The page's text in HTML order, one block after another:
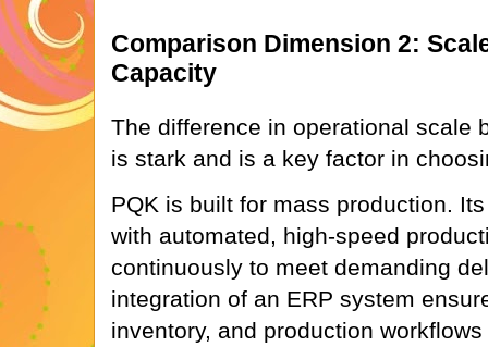
Comparison Dimension 2:
Capacity
The difference in operational scale
is stark and is a key factor in
PQK is built for mass production.
with automated, high-speed
continuously to meet demanding
integration of an ERP system
inventory, and production